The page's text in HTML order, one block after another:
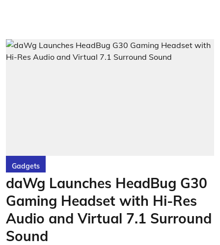
Gadgets
daWg Launches HeadBug G30
Gaming Headset with Hi-Res
Audio and Virtual 7.1 Surround
Sound